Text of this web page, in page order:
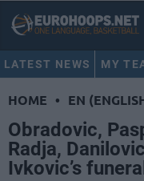
LATEST NEWS MY
HOME • EN
Obradovic,
Radja,
Ivkovic’s funeral